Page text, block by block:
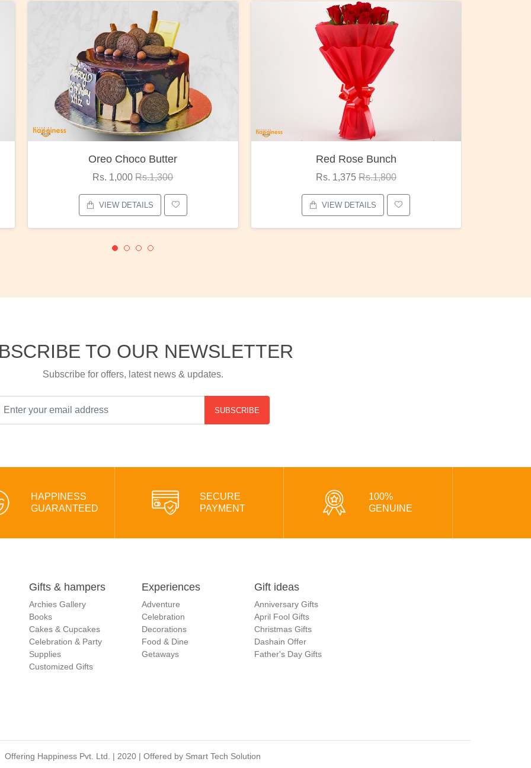
Oreo Choco Butter
Rs. 1,000Rs.1,300
VIEW DETAILS
Red Rose Bunch
Rs. 1,375 Rs.1,800
VIEW DETAILS
TO OUR NEWSLETTER
Subscribe for offers, latest news & updates.
SUBSCRIBE
HAPPINESS
GUARANTEED
SECURE
PAYMENT
100%
GENUINE
Gifts & hampers
Archies Gallery
Books
Cakes & Cupcakes
Celebration & Party
Supplies
Customized Gifts
Experiences
Adventure
Celebration
Decorations
Food & Dine
Getaways
Gift ideas
Anniversary Gifts
April Fool Gifts
Christmas Gifts
Dashain Offer
Father's Day Gifts
Offering Happiness Pvt. Ltd. | 2020 | Offered by Smart Tech Solution